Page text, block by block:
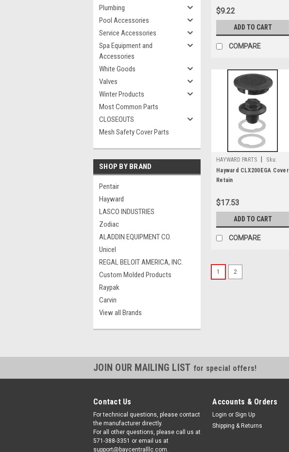
Plumbing
Pool Accessories
Service Accessories
Spa Equipment and
Accessories
White Goods
Valves
Winter Products
Most Common Parts
CLOSEOUTS
Mesh Safety Cover Parts
SHOP BY BRAND
Pentair
Hayward
LASCO INDUSTRIES
Zodiac
ALADDIN EQUIPMENT CO.
Unicel
REGAL BELOIT AMERICA, INC.
Custom Molded Products
Raypak
Carvin
View all Brands
$9.22
ADD TO CART
COMPARE
HAYWARD PARTS
Sku:
C1159
Hayward CLX200EGA Cover
Retain
$17.53
ADD TO CART
COMPARE
1 2
JOIN OUR MAILING LIST for special offers!
Contact Us
For technical questions, please contact
the manufacturer directly.
For all other questions, please call us at
571-388-3351 or email us at
support@baycentralllc.com.
Accounts & Orders
Login or Sign Up
Shipping & Returns